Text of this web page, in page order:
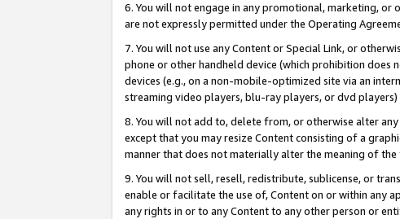
6. You will not engage in any promotional, marketing,
are not expressly permitted under the Operating
7. You will not use any Content or Special Link, or
phone or other handheld device (which prohibition does
devices (e.g., on a non-mobile-optimized site via an
streaming video players, blu-ray players, or dvd players)
8. You will not add to, delete from, or otherwise alter
except that you may resize Content consisting of a
manner that does not materially alter the meaning of
9. You will not sell, resell, redistribute, sublicense, or
enable or facilitate the use of, Content on or within any
any rights in or to any Content to any other person or